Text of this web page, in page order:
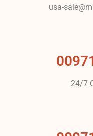
usa-
24/7